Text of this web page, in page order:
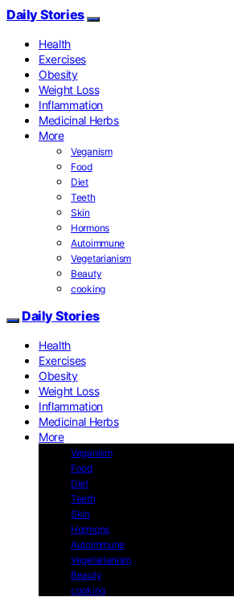
Daily Stories
Health
Exercises
Obesity
Weight Loss
Inflammation
Medicinal Herbs
More
Veganism
Food
Diet
Teeth
Skin
Hormons
Autoimmune
Vegetarianism
Beauty
cooking
Daily Stories
Health
Exercises
Obesity
Weight Loss
Inflammation
Medicinal Herbs
More
Veganism
Food
Diet
Teeth
Skin
Hormons
Autoimmune
Vegetarianism
Beauty
cooking